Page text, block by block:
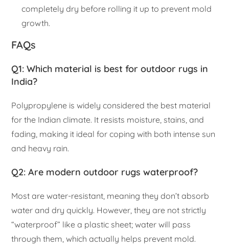
completely dry before rolling it up to prevent mold
growth.
FAQs
Q1: Which material is best for outdoor rugs in
India?
Polypropylene is widely considered the best material
for the Indian climate. It resists moisture, stains, and
fading, making it ideal for coping with both intense sun
and heavy rain.
Q2: Are modern outdoor rugs waterproof?
Most are water-resistant, meaning they don’t absorb
water and dry quickly. However, they are not strictly
“waterproof” like a plastic sheet; water will pass
through them, which actually helps prevent mold.